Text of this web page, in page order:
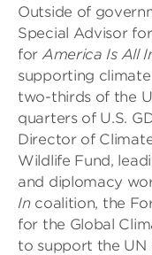
Outside of
Special Advisor
forAmerica Is All
supporting
two-thirds of the
quarters of U.S.
Director of
Wildlife Fund,
and diplomacy
Incoalition, the
for the Global
to support the UN